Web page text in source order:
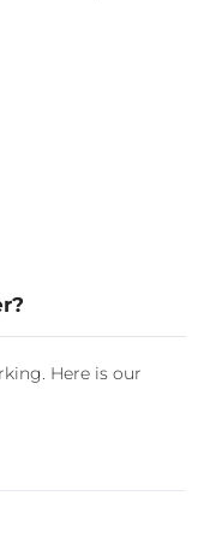
Here is our